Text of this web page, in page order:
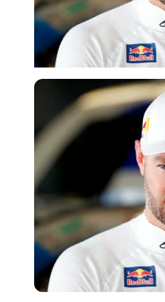
Imago